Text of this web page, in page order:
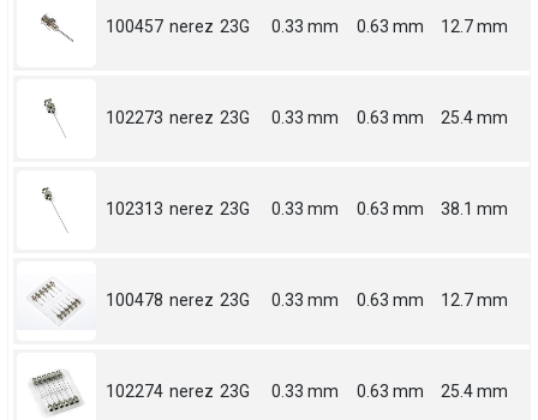
100457 nerez 23G 0.33 mm 0.63 mm 12.7 mm
102273 nerez 23G 0.33 mm 0.63 mm 25.4 mm
102313 nerez 23G 0.33 mm 0.63 mm 38.1 mm
100478 nerez 23G 0.33 mm 0.63 mm 12.7 mm
102274 nerez 23G 0.33 mm 0.63 mm 25.4 mm